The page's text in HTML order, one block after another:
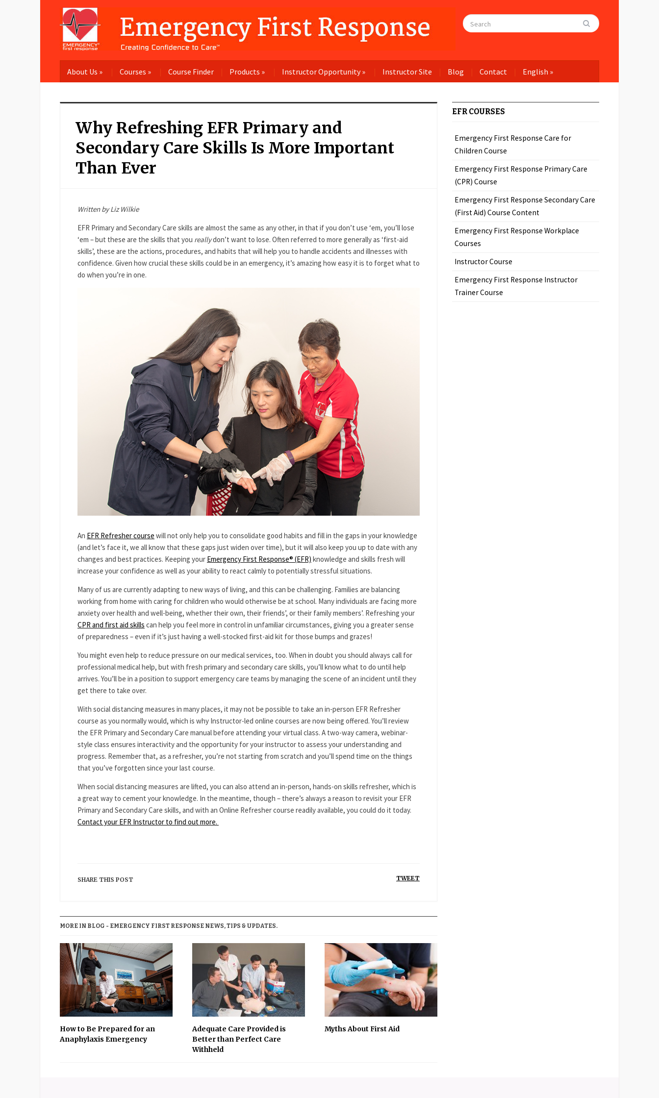
About Us » Courses » Course Finder Products » Instructor Opportunity» Instructor Site Blog Contact English »
Why Refreshing EFR Primary and
Secondary Care Skills Is More Important
Than Ever
Written by Liz Wilkie
EFR Primary and Secondary Care skills are almost the same as any other, in that if you don’t use ‘em, you’ll lose
‘em – but these are the skills that you reallydon’t want to lose. Often referred to more generally as ‘first-aid
skills’, these are the actions, procedures, and habits that will help you to handle accidents and illnesses with
confidence. Given how crucial these skills could be in an emergency, it’s amazing how easy it is to forget what to
do when you’re in one.
An EFR Refresher course will not only help you to consolidate good habits and fill in the gaps in your knowledge
(and let’s face it, we all know that these gaps just widen over time), but it will also keep you up to date with any
changes and best practices. Keeping your Emergency First Response® (EFR) knowledge and skills fresh will
increase your confidence as well as your ability to react calmly to potentially stressful situations.
Many of us are currently adapting to new ways of living, and this can be challenging. Families are balancing
working from home with caring for children who would otherwise be at school. Many individuals are facing more
anxiety over health and well-being, whether their own, their friends’, or their family members’. Refreshing your
CPR and first aid skills can help you feel more in control in unfamiliar circumstances, giving you a greater sense
of preparedness – even if it’s just having a well-stocked first-aid kit for those bumps and grazes!
You might even help to reduce pressure on our medical services, too. When in doubt you should always call for
professional medical help, but with fresh primary and secondary care skills, you’ll know what to do until help
arrives. You’ll be in a position to support emergency care teams by managing the scene of an incident until they
get there to take over.
With social distancing measures in many places, it may not be possible to take an in-person EFR Refresher
course as you normally would, which is why Instructor-led online courses are now being offered. You’ll review
the EFR Primary and Secondary Care manual before attending your virtual class. A two-way camera, webinar-
style class ensures interactivity and the opportunity for your instructor to assess your understanding and
progress. Remember that, as a refresher, you’re not starting from scratch and you’ll spend time on the things
that you’ve forgotten since your last course.
When social distancing measures are lifted, you can also attend an in-person, hands-on skills refresher, which is
a great way to cement your knowledge. In the meantime, though – there’s always a reason to revisit your EFR
Primary and Secondary Care skills, and with an Online Refresher course readily available, you could do it today.
Contact your EFR Instructor to find out more.
SHARE THIS POST TWEET
MORE IN BLOG - EMERGENCY FIRST RESPONSE NEWS, TIPS & UPDATES.
How to Be Prepared for an
Anaphylaxis Emergency
Adequate Care Provided is
Better than Perfect Care
Withheld
Myths About First Aid
EFR COURSES
Emergency First Response Care for
Children Course
Emergency First Response Primary Care
(CPR) Course
Emergency First Response Secondary Care
(First Aid) Course Content
Emergency First Response Workplace
Courses
Instructor Course
Emergency First Response Instructor
Trainer Course